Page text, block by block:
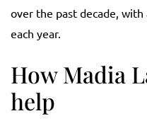
over the past decade,
each year.
How Madia
help